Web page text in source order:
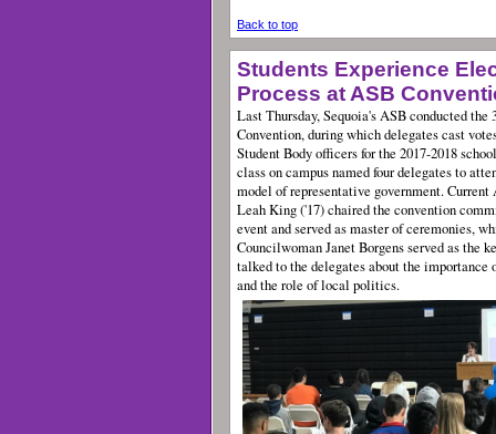
Back to top
Students Experience
Process at ASB
Last Thursday, Sequoia's ASB conducted
Convention, during which delegates cast
Student Body officers for the 2017-2018
class on campus named four delegates to
model of representative government.
Leah King ('17) chaired the convention
event and served as master of ceremonies,
Councilwoman Janet Borgens served as the
talked to the delegates about the importance
and the role of local politics.